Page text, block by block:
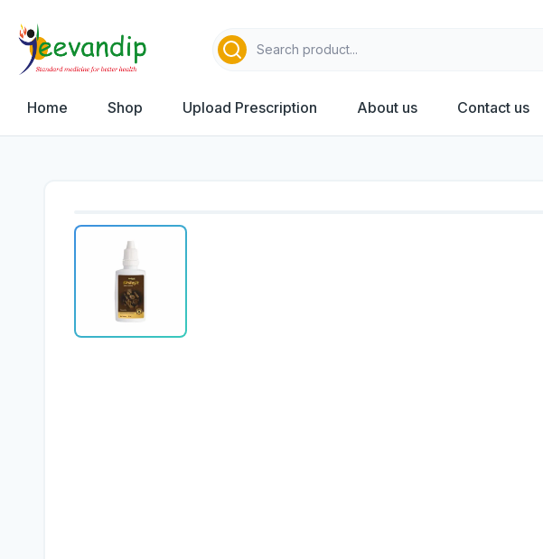
Home Shop Upload Prescription About us Contact us